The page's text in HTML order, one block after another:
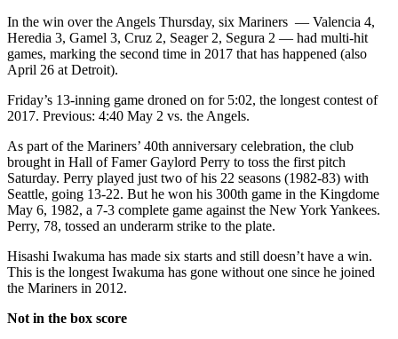
In the win over the Angels Thursday, six Mariners — Valencia 4,
Heredia 3, Gamel 3, Cruz 2, Seager 2, Segura 2 — had multi-hit
games, marking the second time in 2017 that has happened (also
April 26 at Detroit).
Friday’s 13-inning game droned on for 5:02, the longest contest of
2017. Previous: 4:40 May 2 vs. the Angels.
As part of the Mariners’ 40th anniversary celebration, the club
brought in Hall of Famer Gaylord Perry to toss the first pitch
Saturday. Perry played just two of his 22 seasons (1982-83) with
Seattle, going 13-22. But he won his 300th game in the Kingdome
May 6, 1982, a 7-3 complete game against the New York Yankees.
Perry, 78, tossed an underarm strike to the plate.
Hisashi Iwakuma has made six starts and still doesn’t have a win.
This is the longest Iwakuma has gone without one since he joined
the Mariners in 2012.
Not in the box score